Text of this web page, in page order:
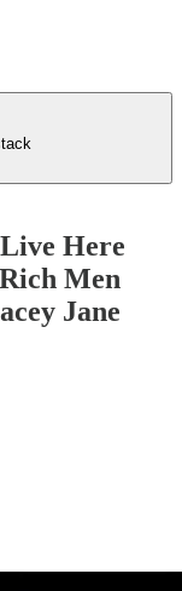
Here
Men
Jane